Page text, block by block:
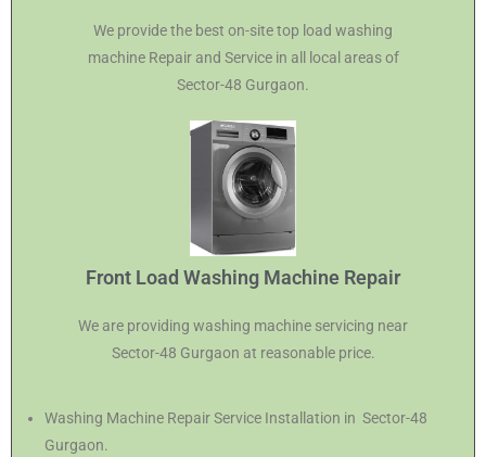
We provide the best on-site top load washing
machine Repair and Service in all local areas of
Sector-48 Gurgaon.
Front Load Washing Machine Repair
We are providing washing machine servicing near
Sector-48 Gurgaon at reasonable price.
Washing Machine Repair Service Installation in Sector-48
Gurgaon.